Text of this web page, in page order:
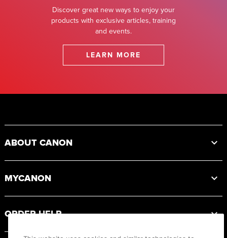
Discover great new ways to enjoy your
products with exclusive articles, training
and events.
LEARN MORE
ABOUT CANON
MYCANON
ORDER HELP